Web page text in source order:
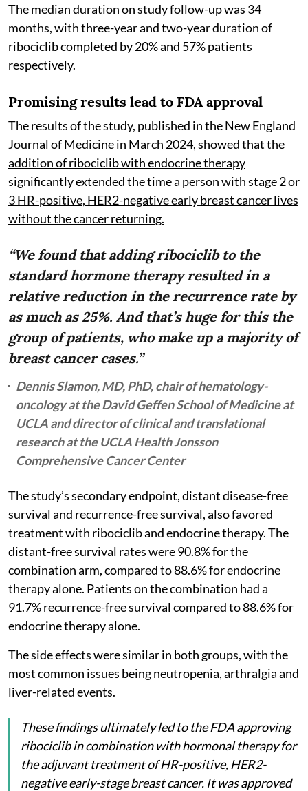
The median duration on study follow-up was 34
months, with three-year and two-year duration of
ribociclib completed by 20% and 57% patients
respectively.
Promising results lead to FDA approval
The results of the study, published in the New England
Journal of Medicine in March 2024, showed that the
addition of ribociclib with endocrine therapy
significantly extended the time a person with stage 2 or
3 HR-positive, HER2-negative early breast cancer lives
without the cancer returning.
“We found that adding ribociclib to the
standard hormone therapy resulted in a
relative reduction in the recurrence rate by
as much as 25%. And that’s huge for this the
group of patients, who make up a majority of
breast cancer cases.”
Dennis Slamon, MD, PhD, chair of hematology-
oncology at the David Geffen School of Medicine at
UCLA and director of clinical and translational
research at the UCLA Health Jonsson
Comprehensive Cancer Center
The study’s secondary endpoint, distant disease-free
survival and recurrence-free survival, also favored
treatment with ribociclib and endocrine therapy. The
distant-free survival rates were 90.8% for the
combination arm, compared to 88.6% for endocrine
therapy alone. Patients on the combination had a
91.7% recurrence-free survival compared to 88.6% for
endocrine therapy alone.
The side effects were similar in both groups, with the
most common issues being neutropenia, arthralgia and
liver-related events.
These findings ultimately led to the FDA approving
ribociclib in combination with hormonal therapy for
the adjuvant treatment of HR-positive, HER2-
negative early-stage breast cancer. It was approved